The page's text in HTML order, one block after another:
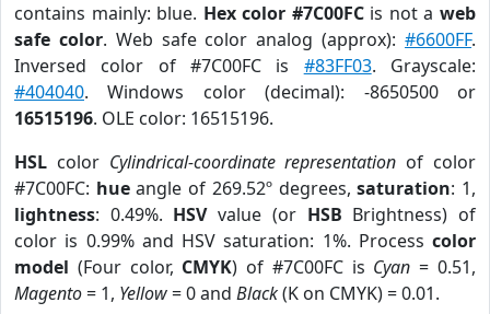
contains mainly: blue. Hex color #7C00FCis not aweb
safe color. Web safe color analog (approx):#6600FF.
Inversed color of #7C00FC is #83FF03. Grayscale:
#404040. Windows color (decimal): -8650500 or
16515196. OLE color: 16515196.
HSL color Cylindrical-coordinate representation of color
#7C00FC: hueangle of 269.52º degrees,saturation: 1,
lightness: 0.49%. HSVvalue (or HSB Brightness) of
color is 0.99% and HSV saturation: 1%. Process color
model (Four color, CMYK) of #7C00FC is Cyan = 0.51,
Magento= 1, Yellow= 0 and Black(K on CMYK) = 0.01.